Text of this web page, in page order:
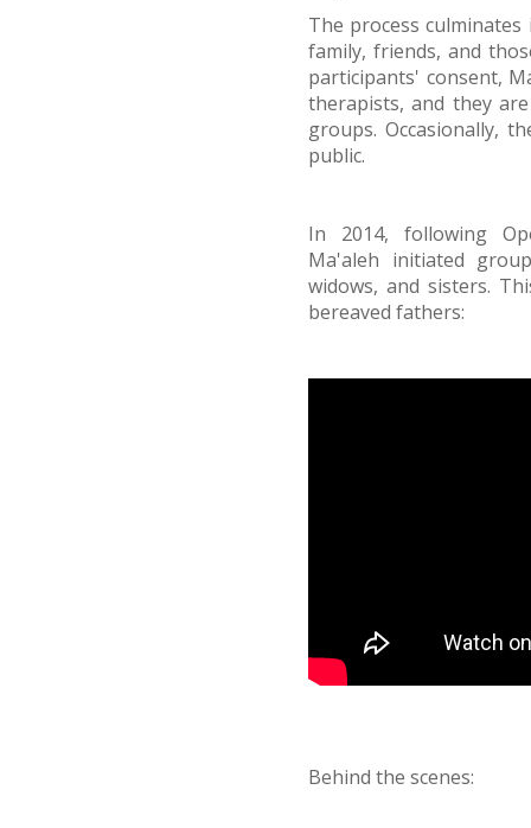
The process
family, friends, and
participants' consent,
therapists, and they
groups. Occasionally,
public.
In 2014, following
Ma'aleh initiated
widows, and sisters.
bereaved fathers:
Behind the scenes: